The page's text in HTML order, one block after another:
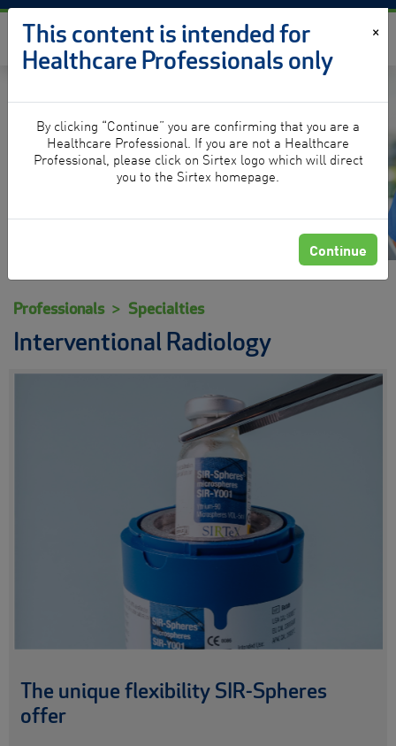
Skip to content
Interventional Radiology
Professionals Specialties
Interventional Radiology
The unique flexibility SIR-Spheres
offer
This content is intended for
Healthcare Professionals only
×
By clicking “Continue” you are confirming that you are a
Healthcare Professional. If you are not a Healthcare
Professional, please click on Sirtex logo which will direct
you to the Sirtex homepage.
Continue